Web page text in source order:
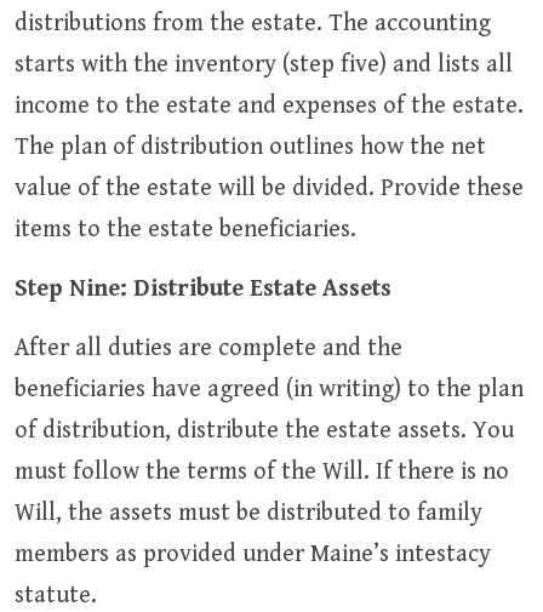
distributions from the estate. The accounting
starts with the inventory (step five) and lists all
income to the estate and expenses of the estate.
The plan of distribution outlines how the net
value of the estate will be divided. Provide these
items to the estate beneficiaries.
Step Nine: Distribute Estate Assets
After all duties are complete and the
beneficiaries have agreed (in writing) to the plan
of distribution, distribute the estate assets. You
must follow the terms of the Will. If there is no
Will, the assets must be distributed to family
members as provided under Maine’s intestacy
statute.